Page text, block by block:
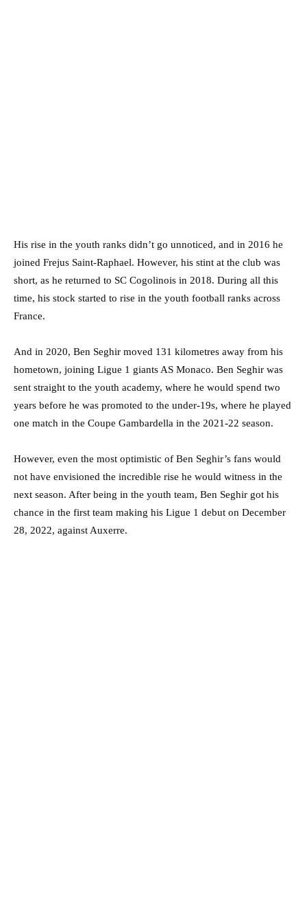
His rise in the youth ranks didn’t go unnoticed, and in 2016 he
joined Frejus Saint-Raphael. However, his stint at the club was
short, as he returned to SC Cogolinois in 2018. During all this
time, his stock started to rise in the youth football ranks across
France.
And in 2020, Ben Seghir moved 131 kilometres away from his
hometown, joining Ligue 1 giants AS Monaco. Ben Seghir was
sent straight to the youth academy, where he would spend two
years before he was promoted to the under-19s, where he played
one match in the Coupe Gambardella in the 2021-22 season.
However, even the most optimistic of Ben Seghir’s fans would
not have envisioned the incredible rise he would witness in the
next season. After being in the youth team, Ben Seghir got his
chance in the first team making his Ligue 1 debut on December
28, 2022, against Auxerre.